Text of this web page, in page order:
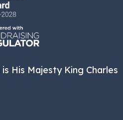
His Majesty King Charles